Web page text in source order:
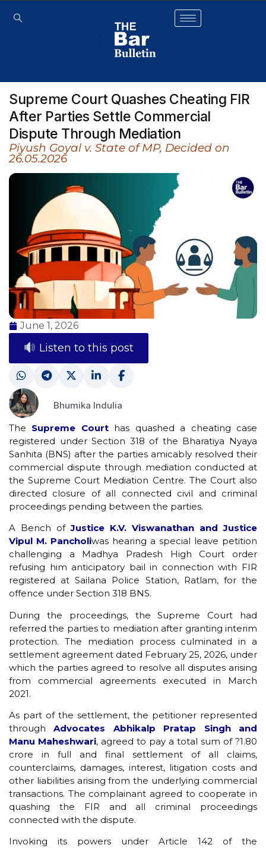
Supreme Court Quashes Cheating FIR
After Parties Settle Commercial
Dispute Through Mediation
Piyush Goyal v. State of MP, Decided on
26.05.2026
June 1, 2026
Listen to this post
Bhumika Indulia
The Supreme Courthas quashed a cheating case
registered under Section 318 of the Bharatiya Nyaya
Sanhita (BNS) after the parties amicably resolved their
commercial dispute through mediation conducted at
the Supreme Court Mediation Centre. The Court also
directed closure of all connected civil and criminal
proceedings pending between the parties.
A Bench ofJustice K.V. Viswanathan and Justice
Vipul M. Pancholiwas hearing a special leave petition
challenging a Madhya Pradesh High Court order
refusing him anticipatory bail in connection with FIR
registered at Sailana Police Station, Ratlam, for the
offence under Section 318 BNS.
During the proceedings, the Supreme Court had
referred the parties to mediation after granting interim
protection. The mediation process culminated in a
settlement agreement dated February 25, 2026, under
which the parties agreed to resolve all disputes arising
from commercial agreements executed in March
2021.
As part of the settlement, the petitioner represented
throughAdvocates Abhikalp Pratap Singh and
Manu Maheshwari, agreed to pay a total sum of ?1.80
crore in full and final settlement of all claims,
counterclaims, damages, interest, litigation costs and
other liabilities arising from the underlying commercial
transactions. The complainant agreed to cooperate in
quashing the FIR and all criminal proceedings
connected with the dispute.
Invoking its powers under Article 142 of the